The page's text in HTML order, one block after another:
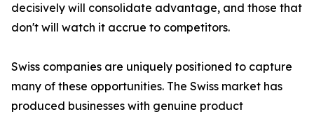
decisively will consolidate advantage, and those that
don't will watch it accrue to competitors.
Swiss companies are uniquely positioned to capture
many of these opportunities. The Swiss market has
produced businesses with genuine product